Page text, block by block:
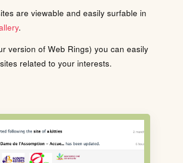
are viewable and easily surfable in
.
version of Web Rings) you can easily
related to your interests.